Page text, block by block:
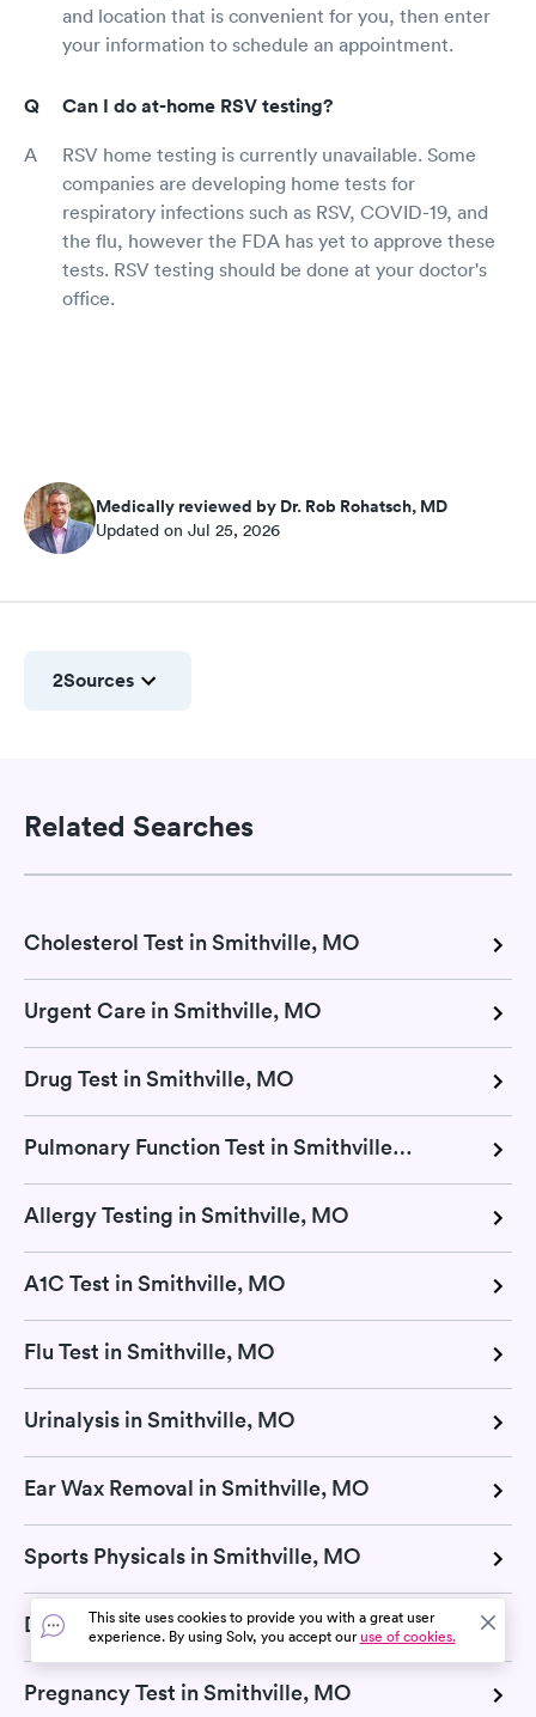
and location that is convenient for you, then enter
your information to schedule an appointment.
Can I do at-home RSV testing?
RSV home testing is currently unavailable. Some
companies are developing home tests for
respiratory infections such as RSV, COVID-19, and
the flu, however the FDA has yet to approve these
tests. RSV testing should be done at your doctor's
office.
Medically reviewed by Dr. Rob Rohatsch, MD
Updated on Jul 25, 2026
2Sources
Related Searches
Cholesterol Test in Smithville, MO
Urgent Care in Smithville, MO
Drug Test in Smithville, MO
Pulmonary Function Test in Smithville, MO
Allergy Testing in Smithville, MO
A1C Test in Smithville, MO
Flu Test in Smithville, MO
Urinalysis in Smithville, MO
Ear Wax Removal in Smithville, MO
Sports Physicals in Smithville, MO
Dermatologists in Smithville, MO
Pregnancy Test in Smithville, MO
This site uses cookies to provide you with a great user
experience. By using Solv, you accept ouruse of cookies.